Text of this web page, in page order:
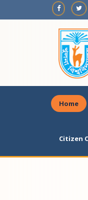
Home
Citizen